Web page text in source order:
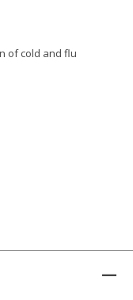
of cold and flu